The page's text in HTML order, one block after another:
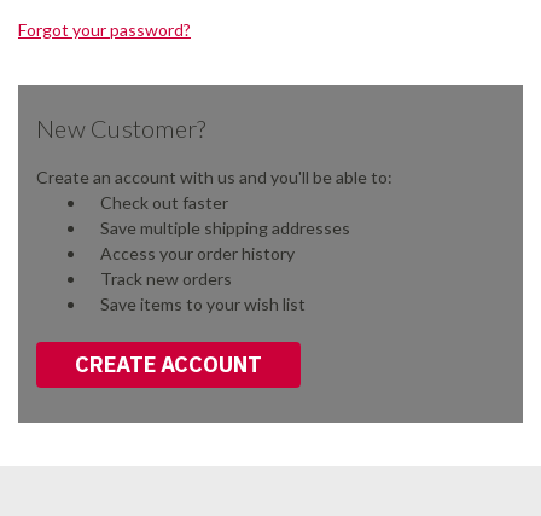
Forgot your password?
New Customer?
Create an account with us and you'll be able to:
Check out faster
Save multiple shipping addresses
Access your order history
Track new orders
Save items to your wish list
CREATE ACCOUNT